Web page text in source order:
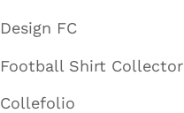
Design FC
Football Shirt Collector
Collefolio